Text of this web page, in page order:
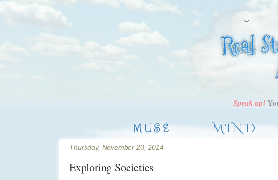
Speak up!
MUSE MIND
Thursday, November 20, 2014
Exploring Societies